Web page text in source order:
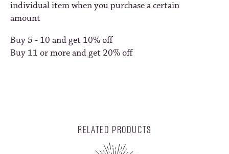
individual item when you purchase a certain
amount
Buy 5 - 10 and get 10% off
Buy 11 or more and get 20% off
RELATED PRODUCTS